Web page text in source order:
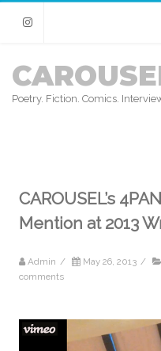
Instagram
Poetry. Fiction. Comics.
CAROUSEL’s
Mention at 2013
Admin / May 26, 2013 /
comments